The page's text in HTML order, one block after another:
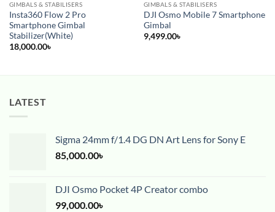
GIMBALS & STABILISERS
Insta360 Flow 2 Pro
Smartphone Gimbal
Stabilizer(White)
18,000.00৳
GIMBALS & STABILISERS
DJI Osmo Mobile 7 Smartphone
Gimbal
9,499.00৳
LATEST
Sigma 24mm f/1.4 DG DN Art Lens for Sony E
85,000.00৳
DJI Osmo Pocket 4P Creator combo
99,000.00৳